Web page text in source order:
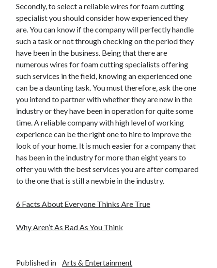
Financial
Foods & Culinary
Health & Fitness
Health Care & Medical
Home Products & Services
Internet Services
Legal
Miscellaneous
Personal Product & Services
Pets & Animals
Real Estate
Relationships
Software
Sports & Athletics
Technology
Travel
Web Resources
Secondly, to select a reliable wires for foam cutting
specialist you should consider how experienced they
are. You can know if the company will perfectly handle
such a task or not through checking on the period they
have been in the business. Being that there are
numerous wires for foam cutting specialists offering
such services in the field, knowing an experienced one
can be a daunting task. You must therefore, ask the one
you intend to partner with whether they are new in the
industry or they have been in operation for quite some
time. A reliable company with high level of working
experience can be the right one to hire to improve the
look of your home. It is much easier for a company that
has been in the industry for more than eight years to
offer you with the best services you are after compared
to the one that is still a newbie in the industry.
6 Facts About Everyone Thinks Are True
Why Aren’t As Bad As You Think
Published in Arts & Entertainment